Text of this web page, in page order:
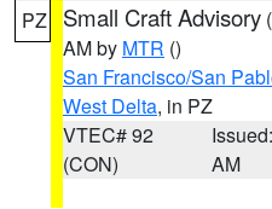
PZ Small Craft Advisory (
AM by MTR ()
San Francisco/San
West Delta, in PZ
VTEC# 92
(CON)
AM